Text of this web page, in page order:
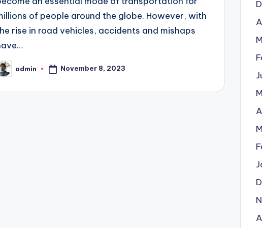
of people around the globe. However, with
rise in road vehicles, accidents and mishaps
admin November 8, 2023